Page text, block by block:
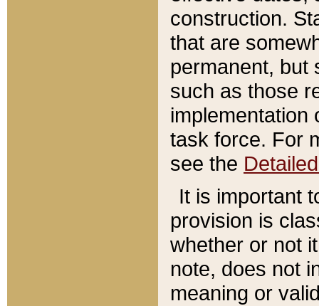
construction.
that are
permanent, but
such as those
implementation
task force. For
see the
It is important
provision is
whether or not
note, does not
meaning or